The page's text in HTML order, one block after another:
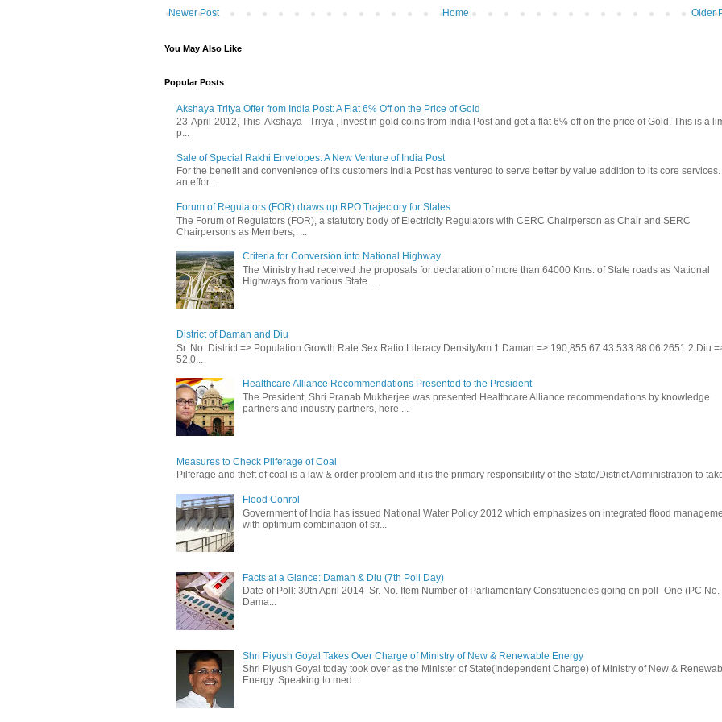
Newer Post Older
Home
You May Also Like
Popular Posts
Akshaya Tritya Offer from India Post: A Flat 6% Off on the Price of Gold
23-April-2012, This Akshaya Tritya , invest in gold coins from India Post and get a flat 6% off on the price of Gold. This is a
p...
Sale of Special Rakhi Envelopes: A New Venture of India Post
For the benefit and convenience of its customers India Post has ventured to serve better by value addition to its core services.
an effor...
Forum of Regulators (FOR) draws up RPO Trajectory for States
The Forum of Regulators (FOR), a statutory body of Electricity Regulators with CERC Chairperson as Chair and SERC
Chairpersons as Members, ...
Criteria for Conversion into National Highway
The Ministry had received the proposals for declaration of more than 64000 Kms. of State roads as National
Highways from various State ...
District of Daman and Diu
Sr. No. District => Population Growth Rate Sex Ratio Literacy Density/km 1 Daman => 190,855 67.43 533 88.06 2651 2 Diu
52,0...
Healthcare Alliance Recommendations Presented to the President
The President, Shri Pranab Mukherjee was presented Healthcare Alliance recommendations by knowledge
partners and industry partners, here ...
Measures to Check Pilferage of Coal
Pilferage and theft of coal is a law & order problem and it is the primary responsibility of the State/District Administration to
Flood Conrol
Government of India has issued National Water Policy 2012 which emphasizes on integrated flood
with optimum combination of str...
Facts at a Glance: Daman & Diu (7th Poll Day)
Date of Poll: 30th April 2014 Sr. No. Item Number of Parliamentary Constituencies going on poll- One (PC No.
Dama...
Shri Piyush Goyal Takes Over Charge of Ministry of New & Renewable Energy
Shri Piyush Goyal today took over as the Minister of State(Independent Charge) of Ministry of New &
Energy. Speaking to med...